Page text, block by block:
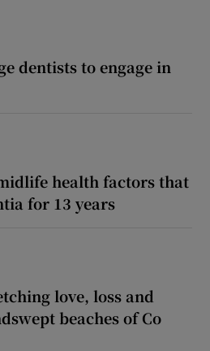
dentists to engage in
health factors that
for 13 years
love, loss and
beaches of Co